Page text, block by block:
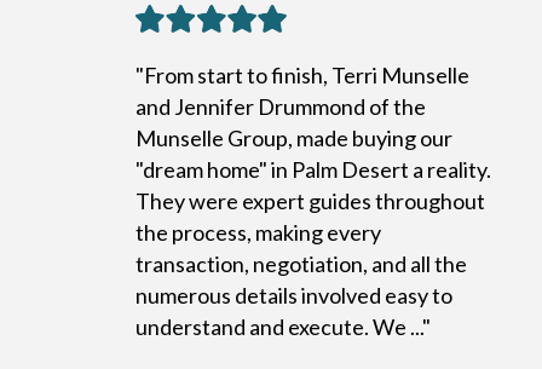
"From start to finish, Terri Munselle
and Jennifer Drummond of the
Munselle Group, made buying our
"dream home" in Palm Desert a reality.
They were expert guides throughout
the process, making every
transaction, negotiation, and all the
numerous details involved easy to
understand and execute. We ..."